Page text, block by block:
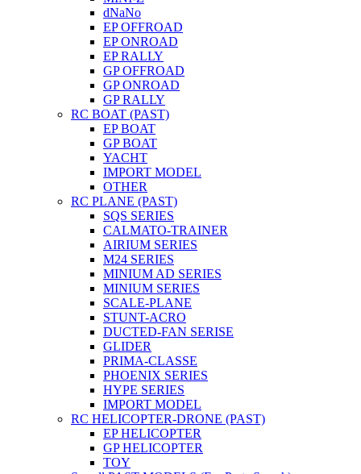
dNaNo
EP OFFROAD
EP ONROAD
EP RALLY
GP OFFROAD
GP ONROAD
GP RALLY
RC BOAT (PAST)
EP BOAT
GP BOAT
YACHT
IMPORT MODEL
OTHER
RC PLANE (PAST)
SQS SERIES
CALMATO-TRAINER
AIRIUM SERIES
M24 SERIES
MINIUM AD SERIES
MINIUM SERIES
SCALE-PLANE
STUNT-ACRO
DUCTED-FAN SERISE
GLIDER
PRIMA-CLASSE
PHOENIX SERIES
HYPE SERIES
IMPORT MODEL
RC HELICOPTER-DRONE (PAST)
EP HELICOPTER
GP HELICOPTER
TOY